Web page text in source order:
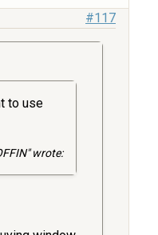
#117
to use
wrote: